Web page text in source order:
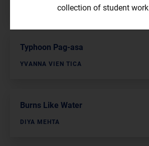
DYLLAN HAN
Typhoon Pag-asa
YVANNA VIEN TICA
Burns Like Water
DIYA MEHTA
collection of student work